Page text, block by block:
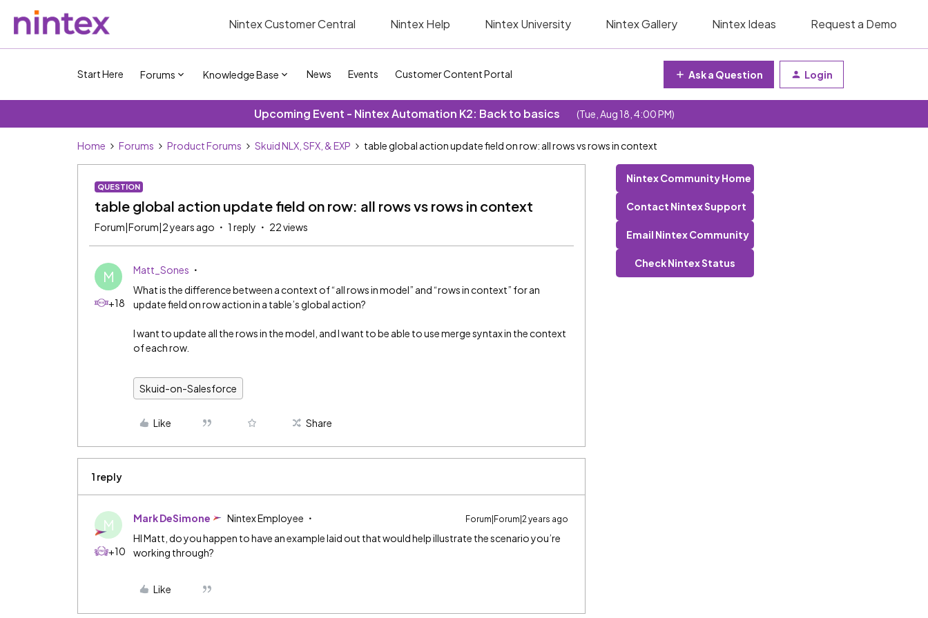
Nintex Customer Central Nintex Help Nintex University Nintex Gallery Nintex Ideas Request a Demo
Start Here Forums Knowledge Base News Events Customer Content Portal Ask a Question Login
Upcoming Event - Nintex Automation K2: Back to basics (Tue, Aug 18, 4:00 PM)
Home Forums Product Forums Skuid NLX, SFX, & EXP table global action update field on row: all rows vs rows in context
QUESTION
table global action update field on row: all rows vs rows in context
Forum|Forum|2 years ago 1 reply 22 views
M
+18
Matt_Sones
What is the difference between a context of “all rows in model” and “rows in context” for an
update field on row action in a table’s global action?
I want to update all the rows in the model, and I want to be able to use merge syntax in the context
of each row.
Skuid-on-Salesforce
Like Share
1 reply
M
+10
Mark DeSimone Nintex Employee Forum|Forum|2 years ago
HI Matt, do you happen to have an example laid out that would help illustrate the scenario you’re
working through?
Like
Nintex Community Home
Contact Nintex Support
Email Nintex Community
Check Nintex Status